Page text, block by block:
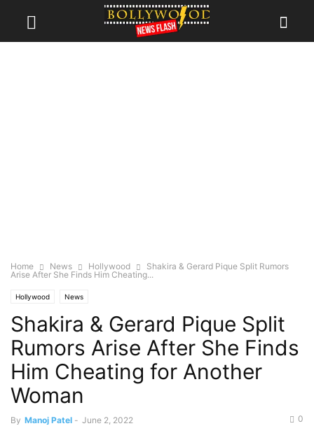
Home News Hollywood
Shakira & Gerard Pique Split Rumors
Arise After She Finds Him Cheating...
Hollywood News
Shakira & Gerard Pique Split
Rumors Arise After She Finds
Him Cheating for Another
Woman
By Manoj Patel - June 2, 2022 0